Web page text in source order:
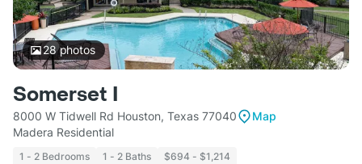
28photos
Somerset I
8000 W Tidwell Rd Houston, Texas 77040
Map
Madera Residential
1 - 2 Bedrooms 1 - 2 Baths $694 - $1,214